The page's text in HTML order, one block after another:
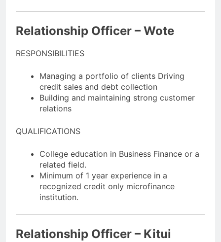
Relationship Officer – Wote
RESPONSIBILITIES
Managing a portfolio of clients Driving
credit sales and debt collection
Building and maintaining strong customer
relations
QUALIFICATIONS
College education in Business Finance or a
related field.
Minimum of 1 year experience in a
recognized credit only microfinance
institution.
Relationship Officer – Kitui